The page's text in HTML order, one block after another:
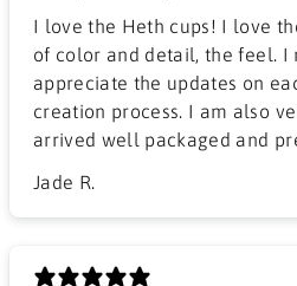
​I love the Heth cups! I love
of color and detail, the feel. I
appreciate the updates on
creation process. I am also
arrived well packaged and
Jade R.